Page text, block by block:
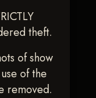
theft.
of show
of the
removed.
20,